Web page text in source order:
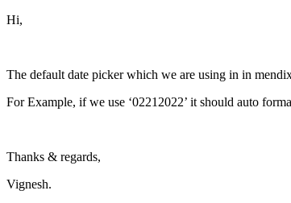
Hi,
The default date picker which we are using in in
For Example, if we use ‘02212022’ it should auto
Thanks & regards,
Vignesh.